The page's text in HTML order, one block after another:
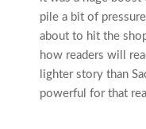
pile a bit of
about to hit the
how readers will
lighter story than
powerful for that